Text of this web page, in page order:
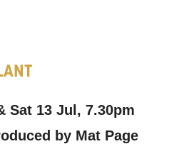
Sat 13 Jul, 7.30pm
by Mat Page